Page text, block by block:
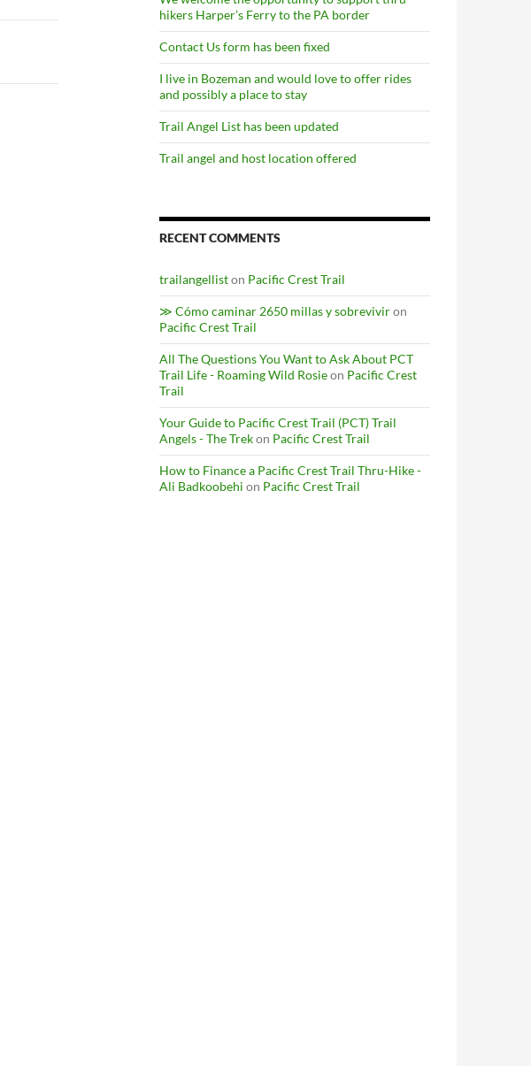
hikers Harper’s Ferry to the PA border
Contact Us form has been fixed
I live in Bozeman and would love to offer rides
and possibly a place to stay
Trail Angel List has been updated
Trail angel and host location offered
RECENT COMMENTS
trailangelliston Pacific Crest Trail
≫ Cómo caminar 2650 millas y sobreviviron
Pacific Crest Trail
All The Questions You Want to Ask About PCT
Trail Life - Roaming Wild Rosieon Pacific Crest
Trail
Your Guide to Pacific Crest Trail (PCT) Trail
Angels - The Trekon Pacific Crest Trail
How to Finance a Pacific Crest Trail Thru-Hike -
Ali Badkoobehi on Pacific Crest Trail